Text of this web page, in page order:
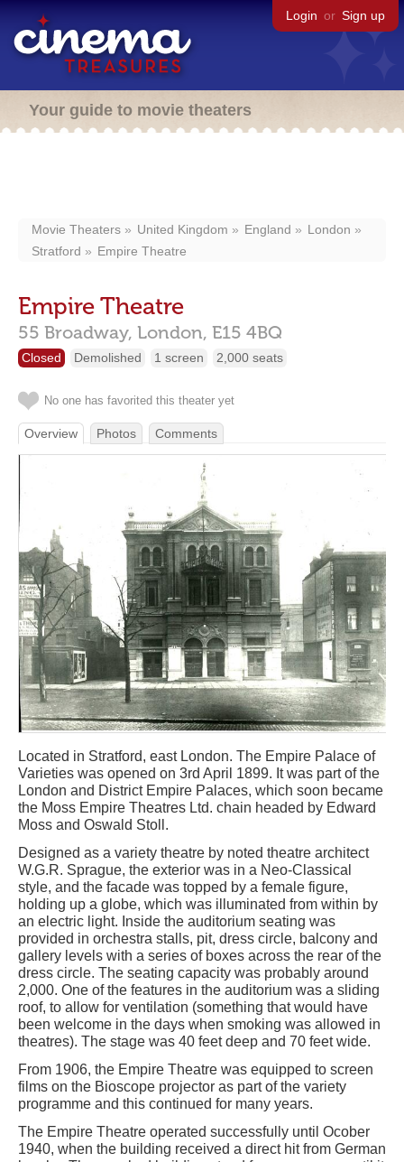
Login or Sign up
Your guide to movie theaters
Movie Theaters United Kingdom England
London
Stratford
Empire Theatre
Empire Theatre
55 Broadway, London, E15 4BQ
Closed Demolished 1 screen 2,000 seats
No one has favorited this theater yet
Overview Photos Comments
Located in Stratford, east London. The Empire Palace of
Varieties was opened on 3rd April 1899. It was part of the
London and District Empire Palaces, which soon became
the Moss Empire Theatres Ltd. chain headed by Edward
Moss and Oswald Stoll.
Designed as a variety theatre by noted theatre architect
W.G.R. Sprague, the exterior was in a Neo-Classical
style, and the facade was topped by a female figure,
holding up a globe, which was illuminated from within by
an electric light. Inside the auditorium seating was
provided in orchestra stalls, pit, dress circle, balcony and
gallery levels with a series of boxes across the rear of the
dress circle. The seating capacity was probably around
2,000. One of the features in the auditorium was a sliding
roof, to allow for ventilation (something that would have
been welcome in the days when smoking was allowed in
theatres). The stage was 40 feet deep and 70 feet wide.
From 1906, the Empire Theatre was equipped to screen
films on the Bioscope projector as part of the variety
programme and this continued for many years.
The Empire Theatre operated successfully until Ocober
1940, when the building received a direct hit from German